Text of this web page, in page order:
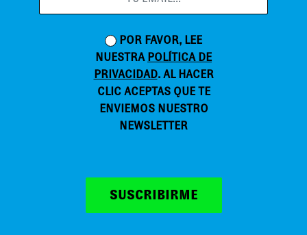
POR FAVOR, LEE
NUESTRA POLÍTICA DE
PRIVACIDAD. AL HACER
CLIC ACEPTAS QUE TE
ENVIEMOS NUESTRO
NEWSLETTER
SUSCRIBIRME